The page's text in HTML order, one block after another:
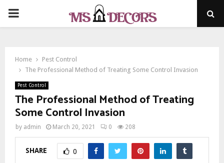
PRIMARY
Home
Pest Control
The Professional Method of Treating Some Control Invasion
Pest Control
The Professional Method of Treating
Some Control Invasion
by admin March 20, 2021 0 208
SHARE 0